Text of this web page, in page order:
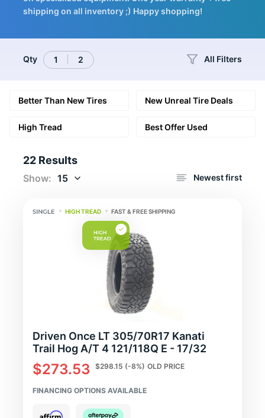
Logo
shipping on all inventory ;) Happy shopping!
Qty 1 2 All Filters
Better Than New Tires New Unreal Tire Deals
High Tread Best Offer Used
22 Results
Show: 15 Newest first
HIGH TREAD FAST & FREE SHIPPING
Driven Once LT 305/70R17 Kanati
Trail Hog A/T 4 121/118Q E - 17/32
$273.53 $298.15 (-8%) OLD PRICE
FINANCING OPTIONS AVAILABLE